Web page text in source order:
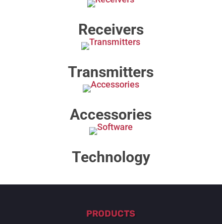
Receivers
Transmitters
Accessories
Technology​
PRODUCTS